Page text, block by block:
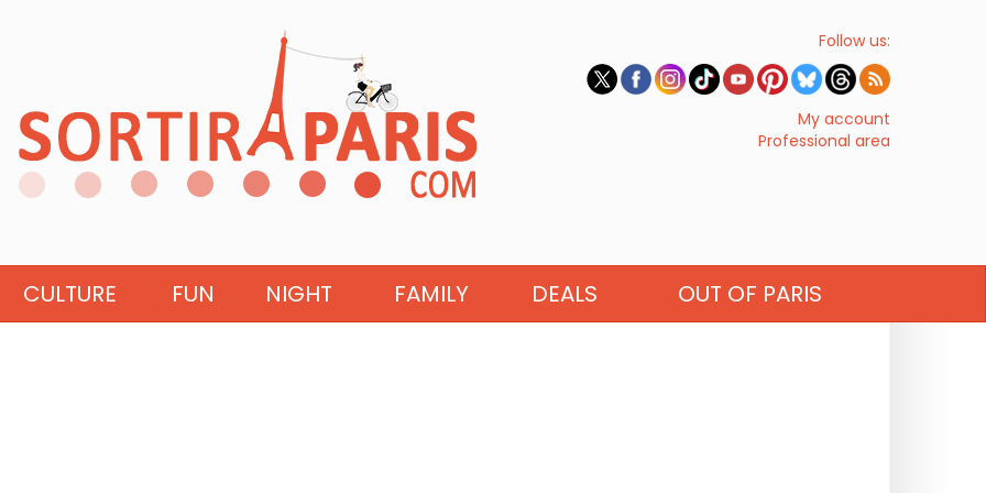
Follow us:
My account
Professional area
CULTURE FUN NIGHT FAMILY DEALS OUT OF PARIS